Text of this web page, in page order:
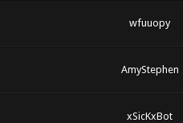
wfuuopy
AmyStephen
xSicKxBot